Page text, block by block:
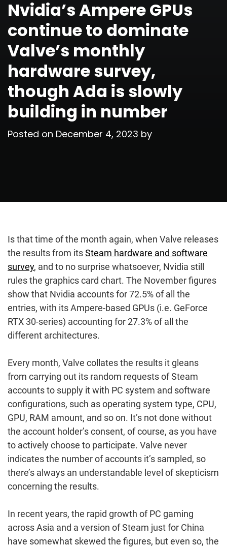
Nvidia’s Ampere GPUs
continue to dominate
Valve’s monthly
hardware survey,
though Ada is slowly
building in number
Posted on December 4, 2023 by
Is that time of the month again, when Valve releases
the results from itsSteam hardware and software
survey, and to no surprise whatsoever, Nvidia still
rules the graphics card chart. The November figures
show that Nvidia accounts for 72.5% of all the
entries, with its Ampere-based GPUs (i.e. GeForce
RTX 30-series) accounting for 27.3% of all the
different architectures.
Every month, Valve collates the results it gleans
from carrying out its random requests of Steam
accounts to supply it with PC system and software
configurations, such as operating system type, CPU,
GPU, RAM amount, and so on. It’s not done without
the account holder’s consent, of course, as you have
to actively choose to participate. Valve never
indicates the number of accounts it’s sampled, so
there’s always an understandable level of skepticism
concerning the results.
In recent years, the rapid growth of PC gaming
across Asia and a version of Steam just for China
have somewhat skewed the figures, but even so, the